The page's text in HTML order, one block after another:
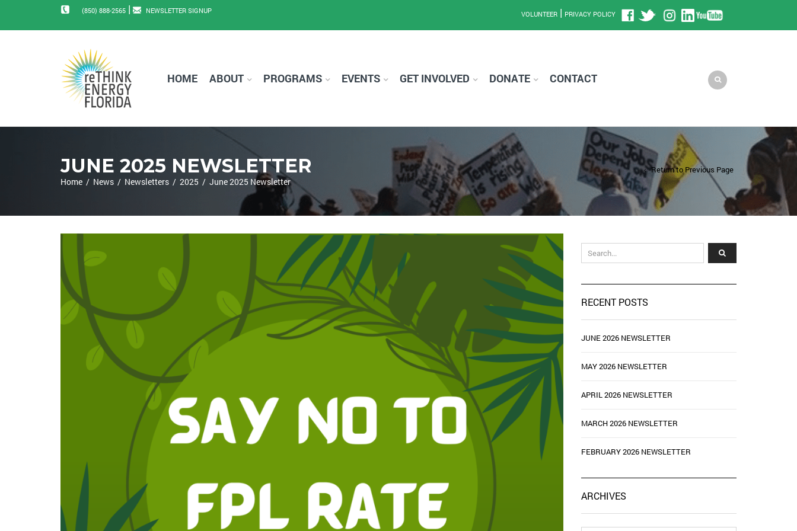
(850) 888-2565 | NEWSLETTER SIGNUP VOLUNTEER | PRIVACY POLICY
HOME ABOUT PROGRAMS EVENTS GET INVOLVED DONATE CONTACT
JUNE 2025 NEWSLETTER
Home / News / Newsletters / 2025 / June 2025 Newsletter
Return to Previous Page
RECENT POSTS
JUNE 2026 NEWSLETTER
MAY 2026 NEWSLETTER
APRIL 2026 NEWSLETTER
MARCH 2026 NEWSLETTER
FEBRUARY 2026 NEWSLETTER
ARCHIVES